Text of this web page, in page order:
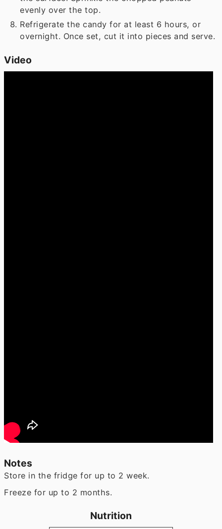
evenly over the top.
Refrigerate the candy for at least 6 hours, or
overnight. Once set, cut it into pieces and serve.
Video
Notes
Store in the fridge for up to 2 week.
Freeze for up to 2 months.
Nutrition